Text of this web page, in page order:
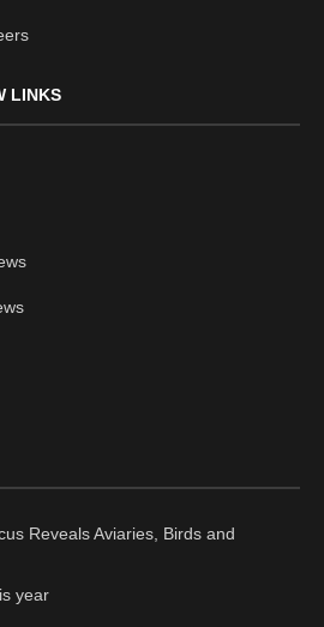
LINKS
Reveals Aviaries, Birds and
year